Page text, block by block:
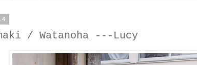
/ Watanoha ---Lucy